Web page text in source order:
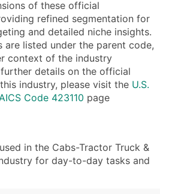
of these official
refined segmentation for
and detailed niche insights.
are listed under the parent code,
context of the industry
details on the official
industry, please visit the U.S.
Code 423110 page
in the Cabs-Tractor Truck &
for day-to-day tasks and